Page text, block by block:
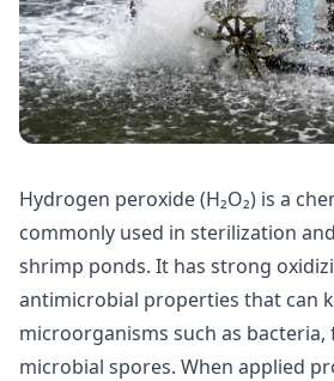
Hydrogen peroxide (H₂O₂) is a
commonly used in sterilization
shrimp ponds. It has strong
antimicrobial properties that can
microorganisms such as bacteria,
microbial spores. When applied